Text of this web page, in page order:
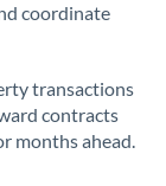
coordinate
transactions
contracts
months ahead.